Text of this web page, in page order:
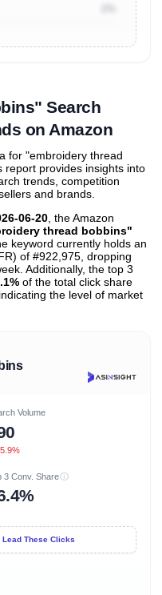
Search
on Amazon
for "embroidery thread
report provides insights into
trends, competition
and brands.
06-20, the Amazon
thread bobbins"
keyword currently holds an
of #922,975, dropping
Additionally, the top 3
of the total click share
the level of market
Volume
5.9%
3 Conv. Share
These Clicks